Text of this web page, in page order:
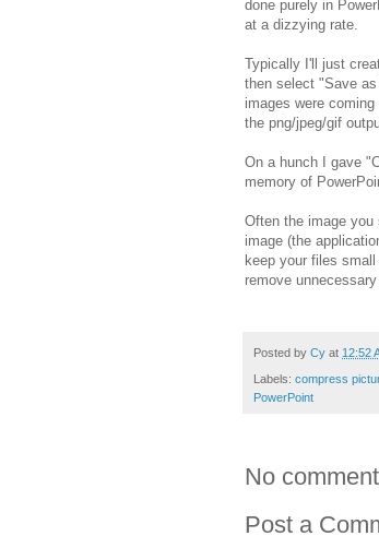
done purely in
at a dizzying rate.
Typically I'll just
then select "Save
images were
the png/jpeg/gif
On a hunch I gave
memory of
Often the image
image (the
keep your files
remove unnecessary
Posted by Cy at 12:52
Labels: compress
PowerPoint
No
Post a